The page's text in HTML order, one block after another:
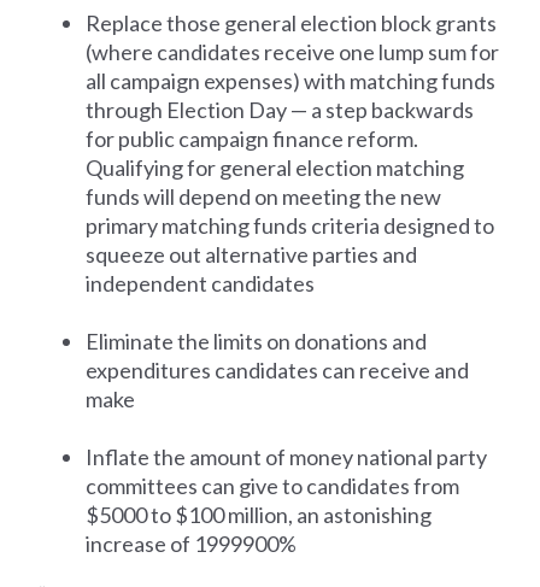
Replace those general election block grants
(where candidates receive one lump sum for
all campaign expenses) with matching funds
through Election Day — a step backwards
for public campaign finance reform.
Qualifying for general election matching
funds will depend on meeting the new
primary matching funds criteria designed to
squeeze out alternative parties and
independent candidates
Eliminate the limits on donations and
expenditures candidates can receive and
make
Inflate the amount of money national party
committees can give to candidates from
$5000 to $100 million, an astonishing
increase of 1999900%